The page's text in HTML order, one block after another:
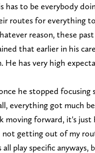
has to be everybody
routes for everything
reason, these
that earlier in his
He has very high
he stopped
everything got much
moving forward, it's
not getting out of my
all play specific